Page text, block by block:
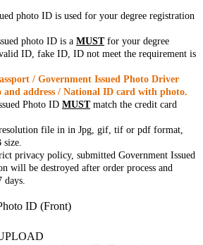
photo ID is used for your degree registration
photo ID is a MUSTfor your degree
ID, fake ID, ID not meet the requirement is
/ Government Issued Photo Driver
and address / National ID card with photo.
Photo ID MUSTmatch the credit card
resolution file in in Jpg, gif, tif or pdf format,
size.
privacy policy, submitted Government Issued
will be destroyed after order process and
days.
ID (Front)